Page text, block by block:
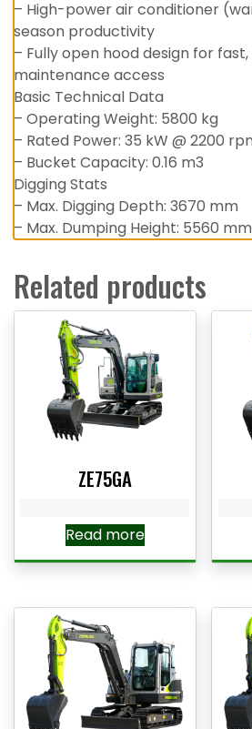
– High-power air conditioner
season productivity
– Fully open hood design for
maintenance access
Basic Technical Data
– Operating Weight: 5800 kg
– Rated Power: 35 kW @ 2200
– Bucket Capacity: 0.16 m3
Digging Stats
– Max. Digging Depth: 3670 mm
– Max. Dumping Height: 5560 mm
Related products
ZE75GA
Read more